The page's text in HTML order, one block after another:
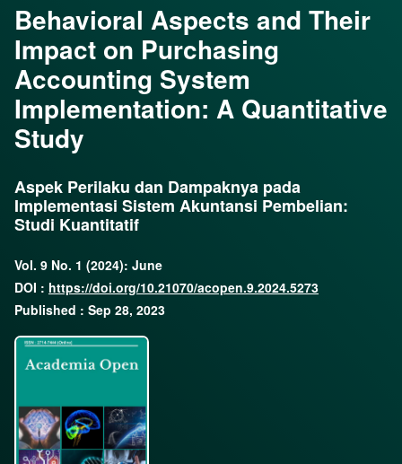
Behavioral Aspects and Their
Impact on Purchasing
Accounting System
Implementation: A Quantitative
Study
Aspek Perilaku dan Dampaknya pada
Implementasi Sistem Akuntansi Pembelian:
Studi Kuantitatif
Vol. 9 No. 1 (2024): June
DOI : https://doi.org/10.21070/acopen.9.2024.5273
Published : Sep 28, 2023